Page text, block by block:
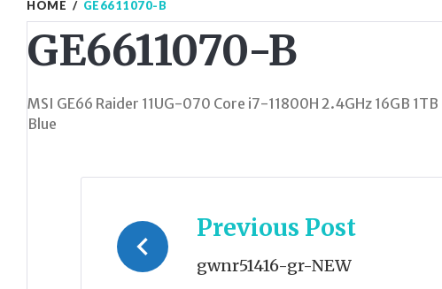
HOME / GE6611070-B
GE6611070-B
MSI GE66 Raider 11UG-070 Core i7-11800H 2.4GHz 16GB
Blue
navigation
Previous Post
gwnr51416-gr-NEW